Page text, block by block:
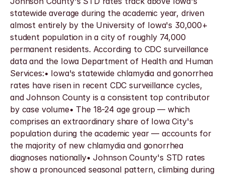
statewide average during the academic year, driven
almost entirely by the University of Iowa's 30,000+
student population in a city of roughly 74,000
permanent residents. According to CDC surveillance
data and the Iowa Department of Health and Human
Services:• Iowa's statewide chlamydia and gonorrhea
rates have risen in recent CDC surveillance cycles,
and Johnson County is a consistent top contributor
by case volume• The 18-24 age group — which
comprises an extraordinary share of Iowa City's
population during the academic year — accounts for
the majority of new chlamydia and gonorrhea
diagnoses nationally• Johnson County's STD rates
show a pronounced seasonal pattern, climbing during